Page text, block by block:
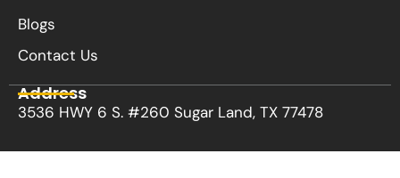
Blogs
Contact Us
Address
3536 HWY 6 S. #260 Sugar Land, TX 77478